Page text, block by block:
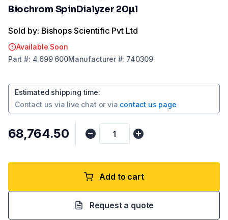
Biochrom SpinDialyzer 20µl
Sold by: Bishops Scientific Pvt Ltd
Available Soon
Part #: 4.699 600Manufacturer#: 740309
Estimated shipping time:
Contact us via live chat or via contact us page
₹68,764.50
Add to cart
Request a quote